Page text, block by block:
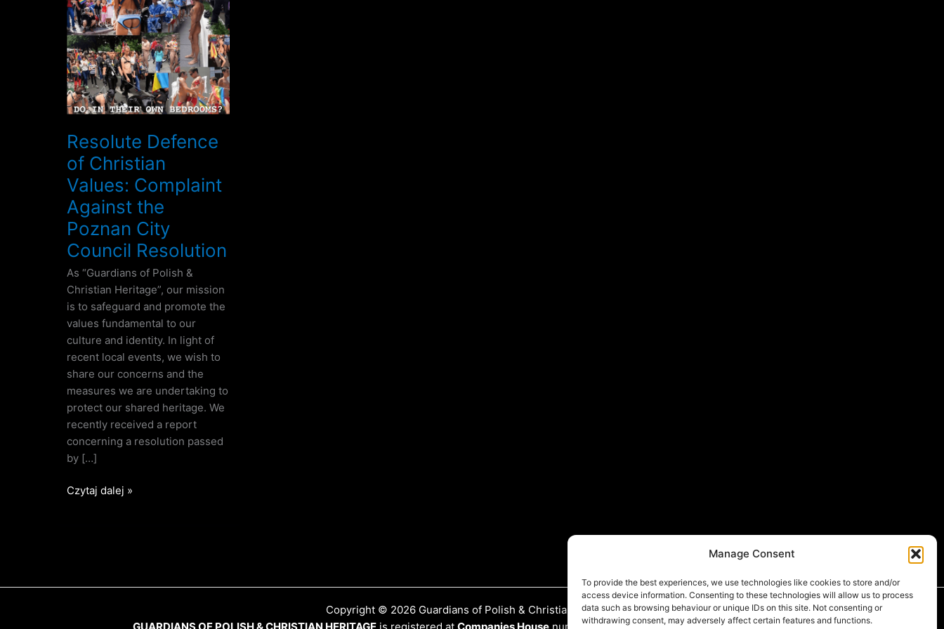
Manage Consent
To provide the best experiences, we use technologies like cookies to store and/or
access device information. Consenting to these technologies will allow us to process
data such as browsing behaviour or unique IDs on this site. Not consenting or
withdrawing consent, may adversely affect certain features and functions.
Resolute Defence
of Christian
Values: Complaint
Against the
Poznan City
Council Resolution
As “Guardians of Polish &
Christian Heritage”, our mission
is to safeguard and promote the
values fundamental to our
culture and identity. In light of
recent local events, we wish to
share our concerns and the
measures we are undertaking to
protect our shared heritage. We
recently received a report
concerning a resolution passed
by […]
Defence
of
Christian
Values:
Complaint
Against
the
City
Council
Resolution
Czytaj dalej »
Copyright © 2026 Guardians of Polish & Christian Heritage